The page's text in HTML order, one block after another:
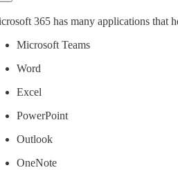
365 has many applications that
Microsoft Teams
Word
Excel
PowerPoint
Outlook
OneNote